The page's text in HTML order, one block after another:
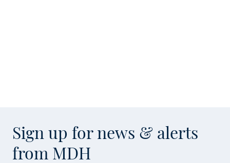
Sign up for news & alerts
from MDH